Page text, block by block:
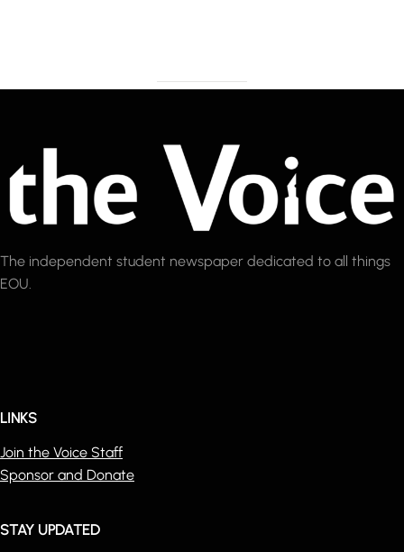
The independent student newspaper dedicated to all things
EOU.
LINKS
Join the Voice Staff
Sponsor and Donate
STAY UPDATED